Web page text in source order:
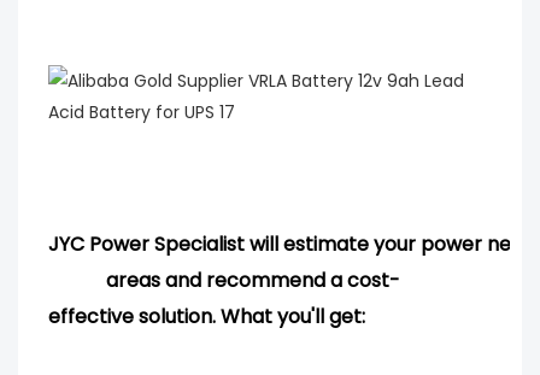
JYC Power Specialist will estimate your power
areas and recommenda cost-
effective solution. What you'll get: